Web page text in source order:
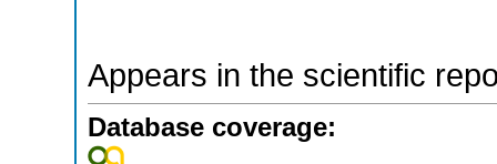
Appears in the scientific
Database coverage: